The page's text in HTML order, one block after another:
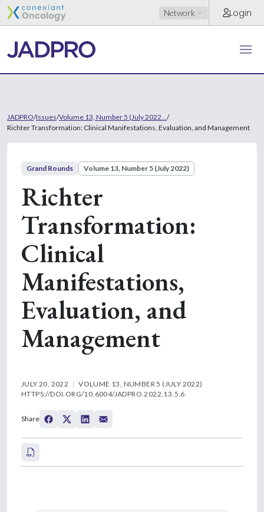
Network Login
JADPRO/Issues/Volume 13, Number 5 (July 2022... /
Richter Transformation: Clinical Manifestations, Evaluation, and Management
Grand Rounds Volume 13, Number 5 (July 2022)
Richter
Transformation:
Clinical
Manifestations,
Evaluation, and
Management
JULY 20, 2022
VOLUME 13, NUMBER 5 (JULY 2022)
HTTPS://DOI.ORG/10.6004/JADPRO.2022.13.5.6
Share